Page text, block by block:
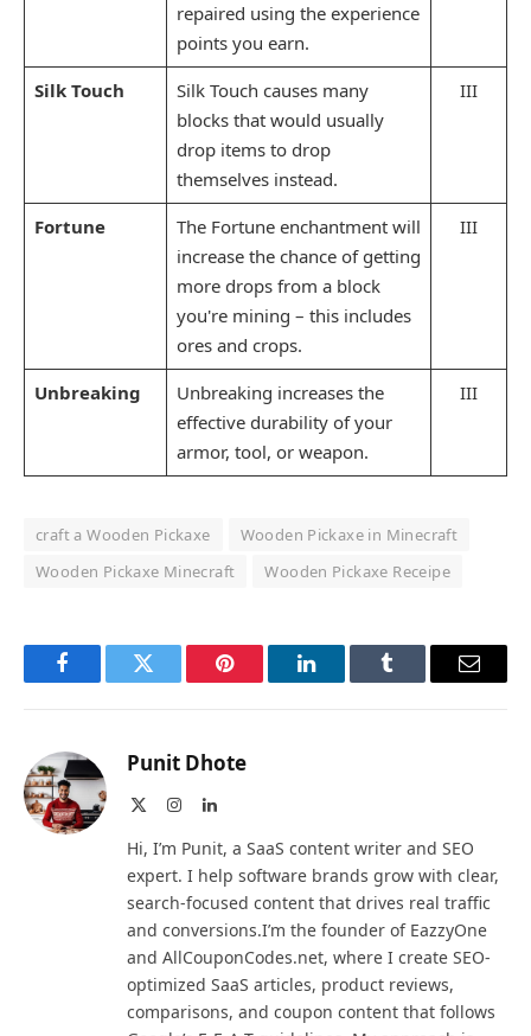
repaired using the experience
points you earn.
Silk Touch
Silk Touch causes many
blocks that would usually
drop items to drop
themselves instead.
III
Fortune
The Fortune enchantment will
increase the chance of getting
more drops from a block
you're mining – this includes
ores and crops.
III
Unbreaking
Unbreaking increases the
effective durability of your
armor, tool, or weapon.
III
craft a Wooden Pickaxe
Wooden Pickaxe in Minecraft
Wooden Pickaxe Minecraft
Wooden Pickaxe Receipe
FacebookTwitter Pinterest LinkedInTumblr Email
Punit Dhote
InstagramLinkedIn
Hi, I’m Punit, a SaaS content writer and SEO
expert. I help software brands grow with clear,
search-focused content that drives real traffic
and conversions.I’m the founder of EazzyOne
and AllCouponCodes.net, where I create SEO-
optimized SaaS articles, product reviews,
comparisons, and coupon content that follows